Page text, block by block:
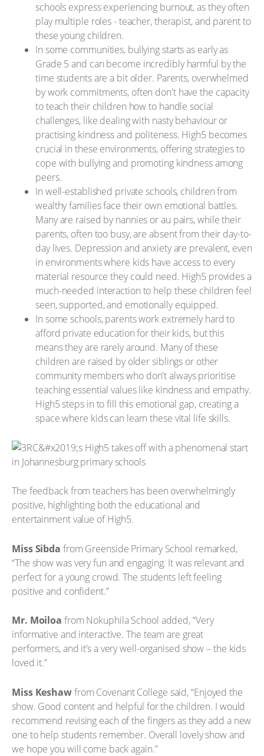
schools express experiencing burnout, as they often
play multiple roles - teacher, therapist, and parent to
these young children.
In some communities, bullying starts as early as
Grade 5 and can become incredibly harmful by the
time students are a bit older. Parents, overwhelmed
by work commitments, often don't have the capacity
to teach their children how to handle social
challenges, like dealing with nasty behaviour or
practising kindness and politeness. High5 becomes
crucial in these environments, offering strategies to
cope with bullying and promoting kindness among
peers.
In well-established private schools, children from
wealthy families face their own emotional battles.
Many are raised by nannies or au pairs, while their
parents, often too busy, are absent from their day-to-
day lives. Depression and anxiety are prevalent, even
in environments where kids have access to every
material resource they could need. High5 provides a
much-needed interaction to help these children feel
seen, supported, and emotionally equipped.
In some schools, parents work extremely hard to
afford private education for their kids, but this
means they are rarely around. Many of these
children are raised by older siblings or other
community members who don't always prioritise
teaching essential values like kindness and empathy.
High5 steps in to fill this emotional gap, creating a
space where kids can learn these vital life skills.
The feedback from teachers has been overwhelmingly
positive, highlighting both the educational and
entertainment value of High5.
Miss Sibda from Greenside Primary School remarked,
“The show was very fun and engaging. It was relevant and
perfect for a young crowd. The students left feeling
positive and confident.”
Mr. Moiloa from Nokuphila School added, “Very
informative and interactive. The team are great
performers, and it’s a very well-organised show – the kids
loved it.”
Miss Keshawfrom Covenant College said, “Enjoyed the
show. Good content and helpful for the children. I would
recommend revising each of the fingers as they add a new
one to help students remember. Overall lovely show and
we hope you will come back again.”